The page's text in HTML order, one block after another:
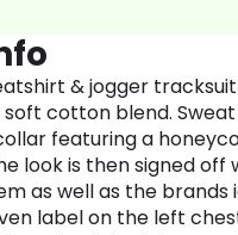
& jogger
soft cotton blend.
featuring a
look is then signed off
as well as the brands
label on the left